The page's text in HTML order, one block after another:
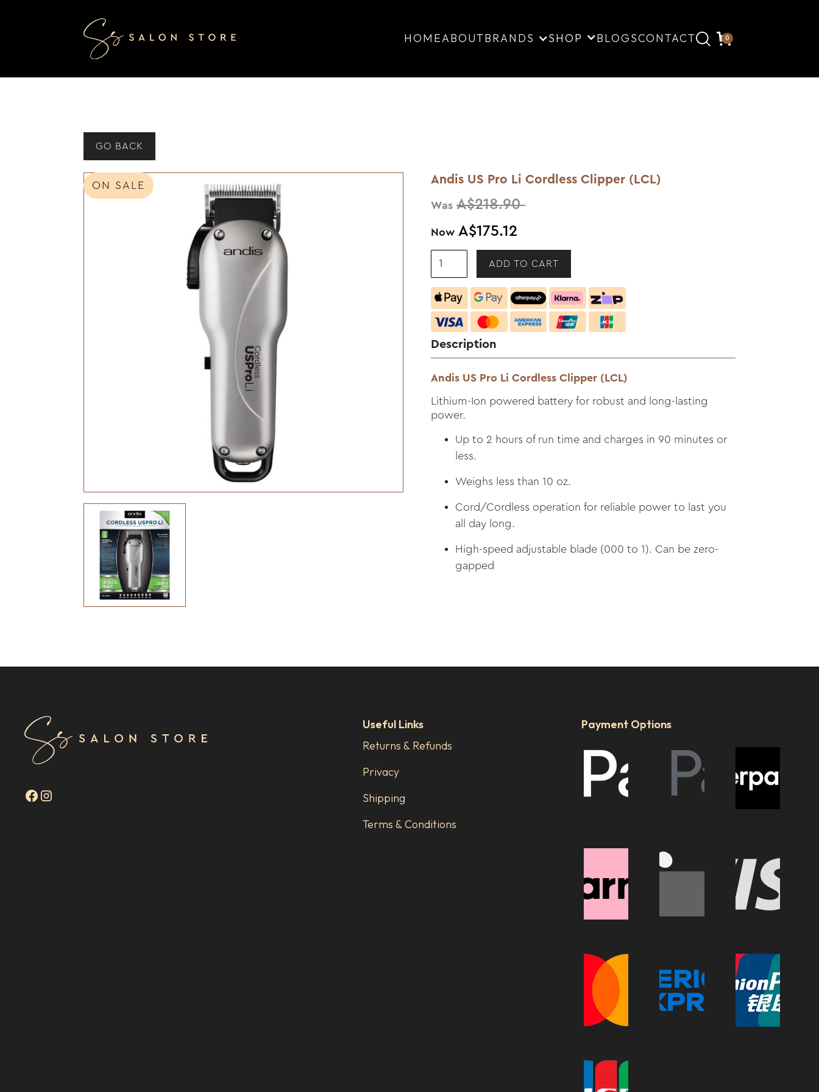
HOMEABOUTBRANDS SHOP BLOGSCONTACT 0
GO BACK
ON SALE Andis US Pro Li Cordless Clipper (LCL)
Was A$218.90
Now A$175.12
Description
Andis US Pro Li Cordless Clipper (LCL)
Lithium-Ion powered battery for robust and long-lasting
power.
Up to 2 hours of run time and charges in 90 minutes or
less.
Weighs less than 10 oz.
Cord/Cordless operation for reliable power to last you
all day long.
High-speed adjustable blade (000 to 1). Can be zero-
gapped
Useful Links
Returns & Refunds
Privacy
Shipping
Terms & Conditions
Payment Options